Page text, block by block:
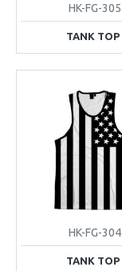
HK-FG-305
TANK TOP
HK-FG-304
TANK TOP